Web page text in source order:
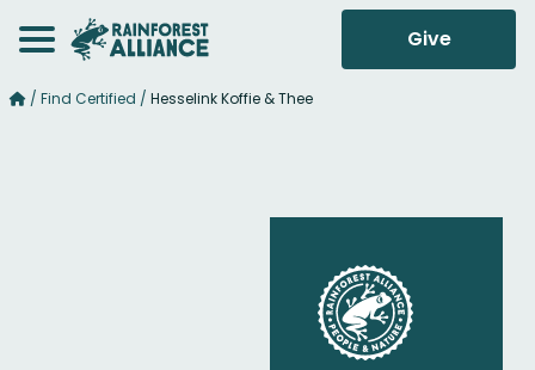
Give
/ Find Certified / Hesselink Koffie & Thee